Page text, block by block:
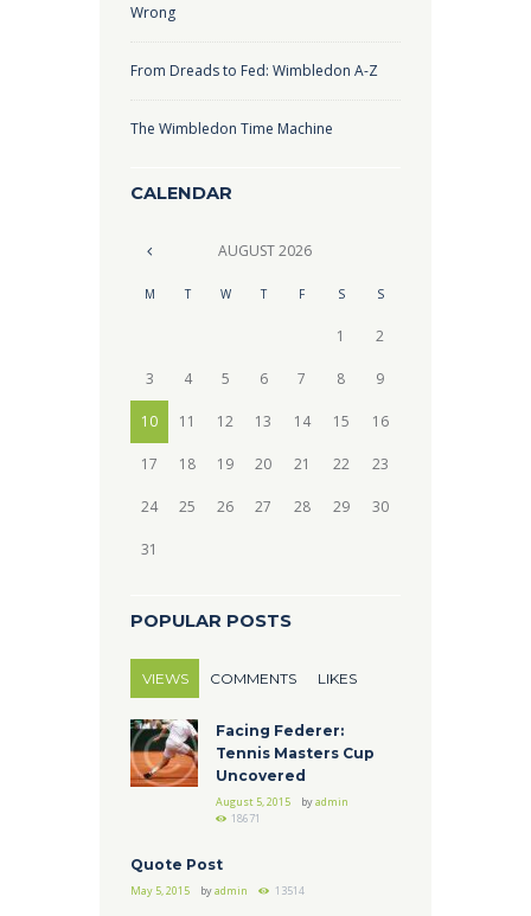
Wrong
From Dreads to Fed: Wimbledon A-Z
The Wimbledon Time Machine
CALENDAR
AUGUST2026
M T W T F S S
1 2
3 4 5 6 7 8 9
10 11 12 13 14 15 16
17 18 19 20 21 22 23
24 25 26 27 28 29 30
31
POPULAR POSTS
VIEWS COMMENTS LIKES
Facing Federer:
Tennis Masters Cup
Uncovered
August 5, 2015 byadmin
18671
Quote Post
May 5, 2015 byadmin 13514